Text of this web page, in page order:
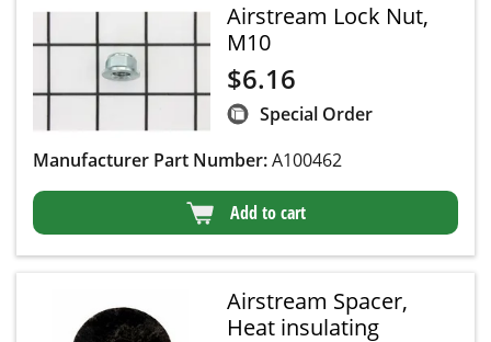
Airstream Lock Nut,
M10
$6.16
Special Order
Manufacturer Part Number:A100462
Add to cart
Airstream Spacer,
Heat insulating